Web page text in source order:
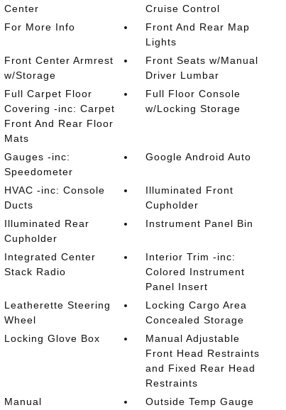
Center
Cruise Control
For More Info
Front And Rear Map
Lights
Front Center Armrest
w/Storage
Front Seats w/Manual
Driver Lumbar
Full Carpet Floor
Covering -inc: Carpet
Front And Rear Floor
Mats
Full Floor Console
w/Locking Storage
Gauges -inc:
Speedometer
Google Android Auto
HVAC -inc: Console
Ducts
Illuminated Front
Cupholder
Illuminated Rear
Cupholder
Instrument Panel Bin
Integrated Center
Stack Radio
Interior Trim -inc:
Colored Instrument
Panel Insert
Leatherette Steering
Wheel
Locking Cargo Area
Concealed Storage
Locking Glove Box
Manual Adjustable
Front Head Restraints
and Fixed Rear Head
Restraints
Manual
Outside Temp Gauge